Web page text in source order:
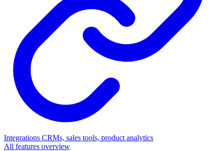
Integrations CRMs, sales tools, product analytics
All features overview